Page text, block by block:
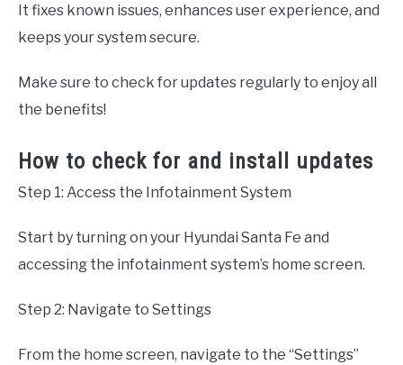
It fixes known issues, enhances user experience, and
keeps your system secure.
Make sure to check for updates regularly to enjoy all
the benefits!
How to check for and install updates
Step 1: Access the Infotainment System
Start by turning on your Hyundai Santa Fe and
accessing the infotainment system’s home screen.
Step 2: Navigate to Settings
From the home screen, navigate to the “Settings”